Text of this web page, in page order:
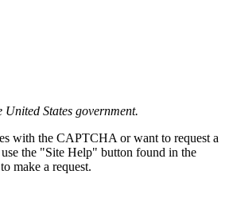
States government.
with the CAPTCHA or want to request a
the "Site Help" button found in the
make a request.